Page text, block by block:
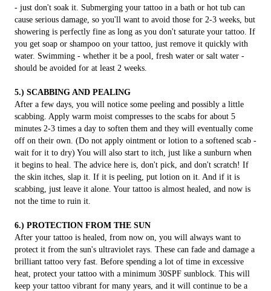
- just don't soak it. Submerging your tattoo in a bath or hot tub can
cause serious damage, so you'll want to avoid those for 2-3 weeks, but
showering is perfectly fine as long as you don't saturate your tattoo. If
you get soap or shampoo on your tattoo, just remove it quickly with
water. Swimming - whether it be a pool, fresh water or salt water -
should be avoided for at least 2 weeks.
5.) SCABBING AND PEALING
After a few days, you will notice some peeling and possibly a little
scabbing. Apply warm moist compresses to the scabs for about 5
minutes 2-3 times a day to soften them and they will eventually come
off on their own. (Do not apply ointment or lotion to a softened scab -
wait for it to dry) You will also start to itch, just like a sunburn when
it begins to heal. The advice here is, don't pick, and don't scratch! If
the skin itches, slap it. If it is peeling, put lotion on it. And if it is
scabbing, just leave it alone. Your tattoo is almost healed, and now is
not the time to ruin it.
6.) PROTECTION FROM THE SUN
After your tattoo is healed, from now on, you will always want to
protect it from the sun's ultraviolet rays. These can fade and damage a
brilliant tattoo very fast. Before spending a lot of time in excessive
heat, protect your tattoo with a minimum 30SPF sunblock. This will
keep your tattoo vibrant for many years, and it will continue to be a